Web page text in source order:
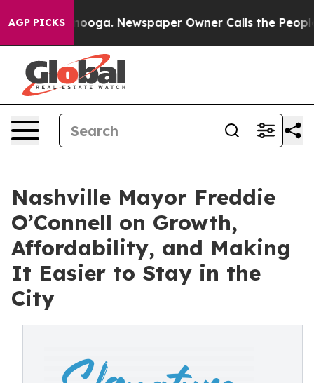
AGP PICKS Newspaper Owner Calls the People
Nashville Mayor Freddie
O’Connell on Growth,
Affordability, and Making
It Easier to Stay in the
City